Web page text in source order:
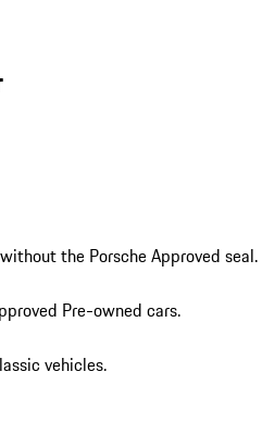
the Porsche Approved seal.
Pre-owned cars.
vehicles.